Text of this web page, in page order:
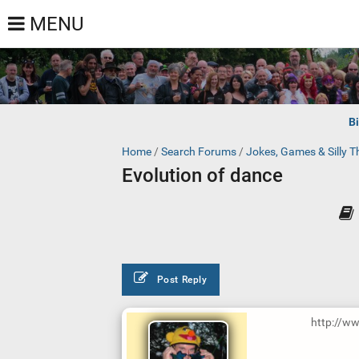
MENU
Home / Search Forums / Jokes, Games & Silly
Evolution of dance
Post Reply
http://